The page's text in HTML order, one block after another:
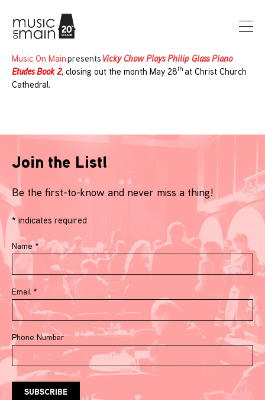
Music On Mainpresents Vicky Chow Plays Philip Glass Piano
Etudes Book 2, closing out the month May 28th at Christ Church
Cathedral.
Join the List!
Be the first-to-know and never miss a thing!
*indicates required
Name *
Email *
Phone Number